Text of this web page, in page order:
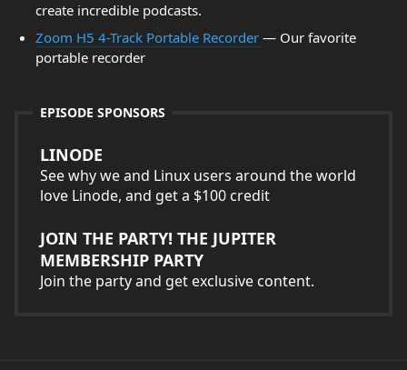
create incredible podcasts.
Zoom H5 4-Track Portable Recorder — Our favorite
portable recorder
EPISODE SPONSORS
LINODE
See why we and Linux users around the world
love Linode, and get a $100 credit
JOIN THE PARTY! THE JUPITER
MEMBERSHIP PARTY
Join the party and get exclusive content.